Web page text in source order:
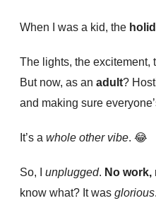
When I was a kid, the
The lights, the
But now, as an adult?
and making sure
It’s a whole other vibe. 😂
So, I unplugged. No
know what? It was glorious.